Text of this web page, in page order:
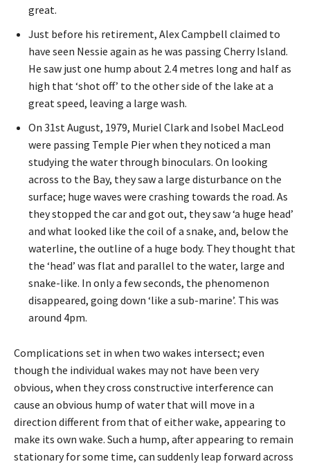
great.
Just before his retirement, Alex Campbell claimed to
have seen Nessie again as he was passing Cherry Island.
He saw just one hump about 2.4 metres long and half as
high that ‘shot off’ to the other side of the lake at a
great speed, leaving a large wash.
On 31st August, 1979, Muriel Clark and Isobel MacLeod
were passing Temple Pier when they noticed a man
studying the water through binoculars. On looking
across to the Bay, they saw a large disturbance on the
surface; huge waves were crashing towards the road. As
they stopped the car and got out, they saw ‘a huge head’
and what looked like the coil of a snake, and, below the
waterline, the outline of a huge body. They thought that
the ‘head’ was flat and parallel to the water, large and
snake-like. In only a few seconds, the phenomenon
disappeared, going down ‘like a sub-marine’. This was
around 4pm.
Complications set in when two wakes intersect; even
though the individual wakes may not have been very
obvious, when they cross constructive interference can
cause an obvious hump of water that will move in a
direction different from that of either wake, appearing to
make its own wake. Such a hump, after appearing to remain
stationary for some time, can suddenly leap forward across